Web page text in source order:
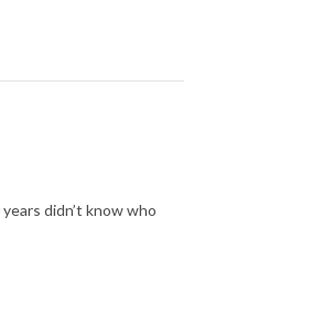
didn’t know who